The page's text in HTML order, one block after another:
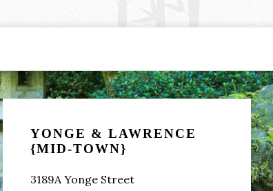
Primary
Sidebar
YONGE & LAWRENCE
{MID-TOWN}
3189A Yonge Street